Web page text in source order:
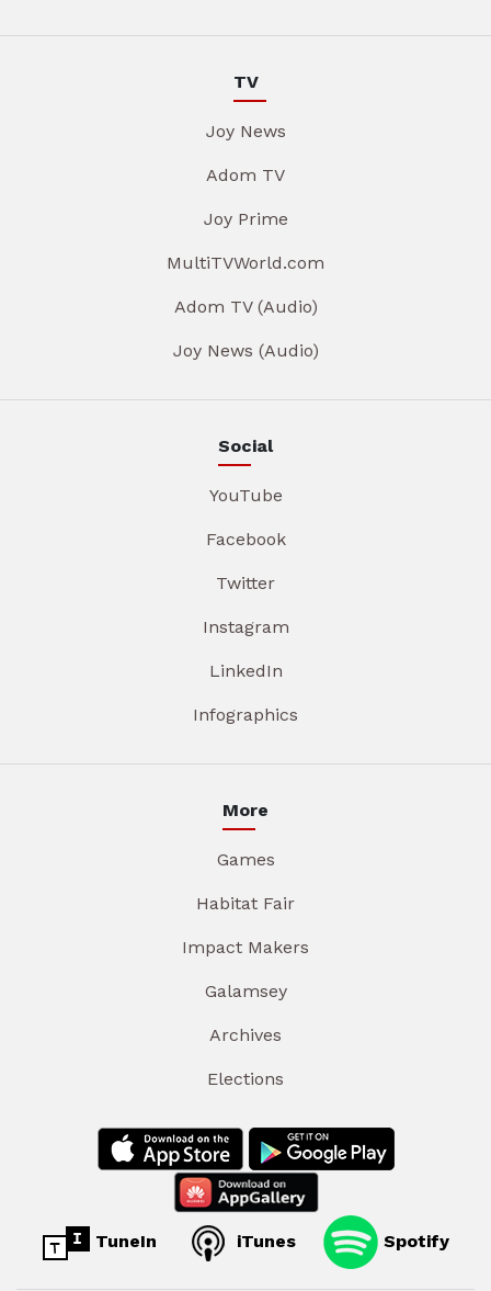
TV
Joy News
Adom TV
Joy Prime
MultiTVWorld.com
Adom TV (Audio)
Joy News (Audio)
Social
YouTube
Facebook
Twitter
Instagram
LinkedIn
Infographics
More
Games
Habitat Fair
Impact Makers
Galamsey
Archives
Elections
TuneIn iTunes Spotify